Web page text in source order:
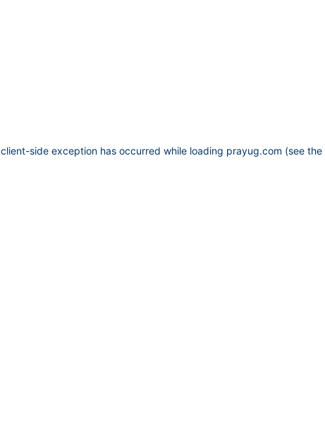
client-side exception has occurred while loading prayug.com (see the